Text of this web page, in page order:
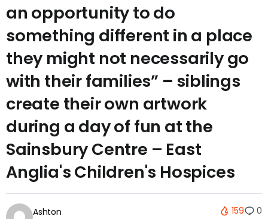
an opportunity to do
something different in a place
they might not necessarily go
with their families” – siblings
create their own artwork
during a day of fun at the
Sainsbury Centre – East
Anglia's Children's Hospices
Ashton 159 0